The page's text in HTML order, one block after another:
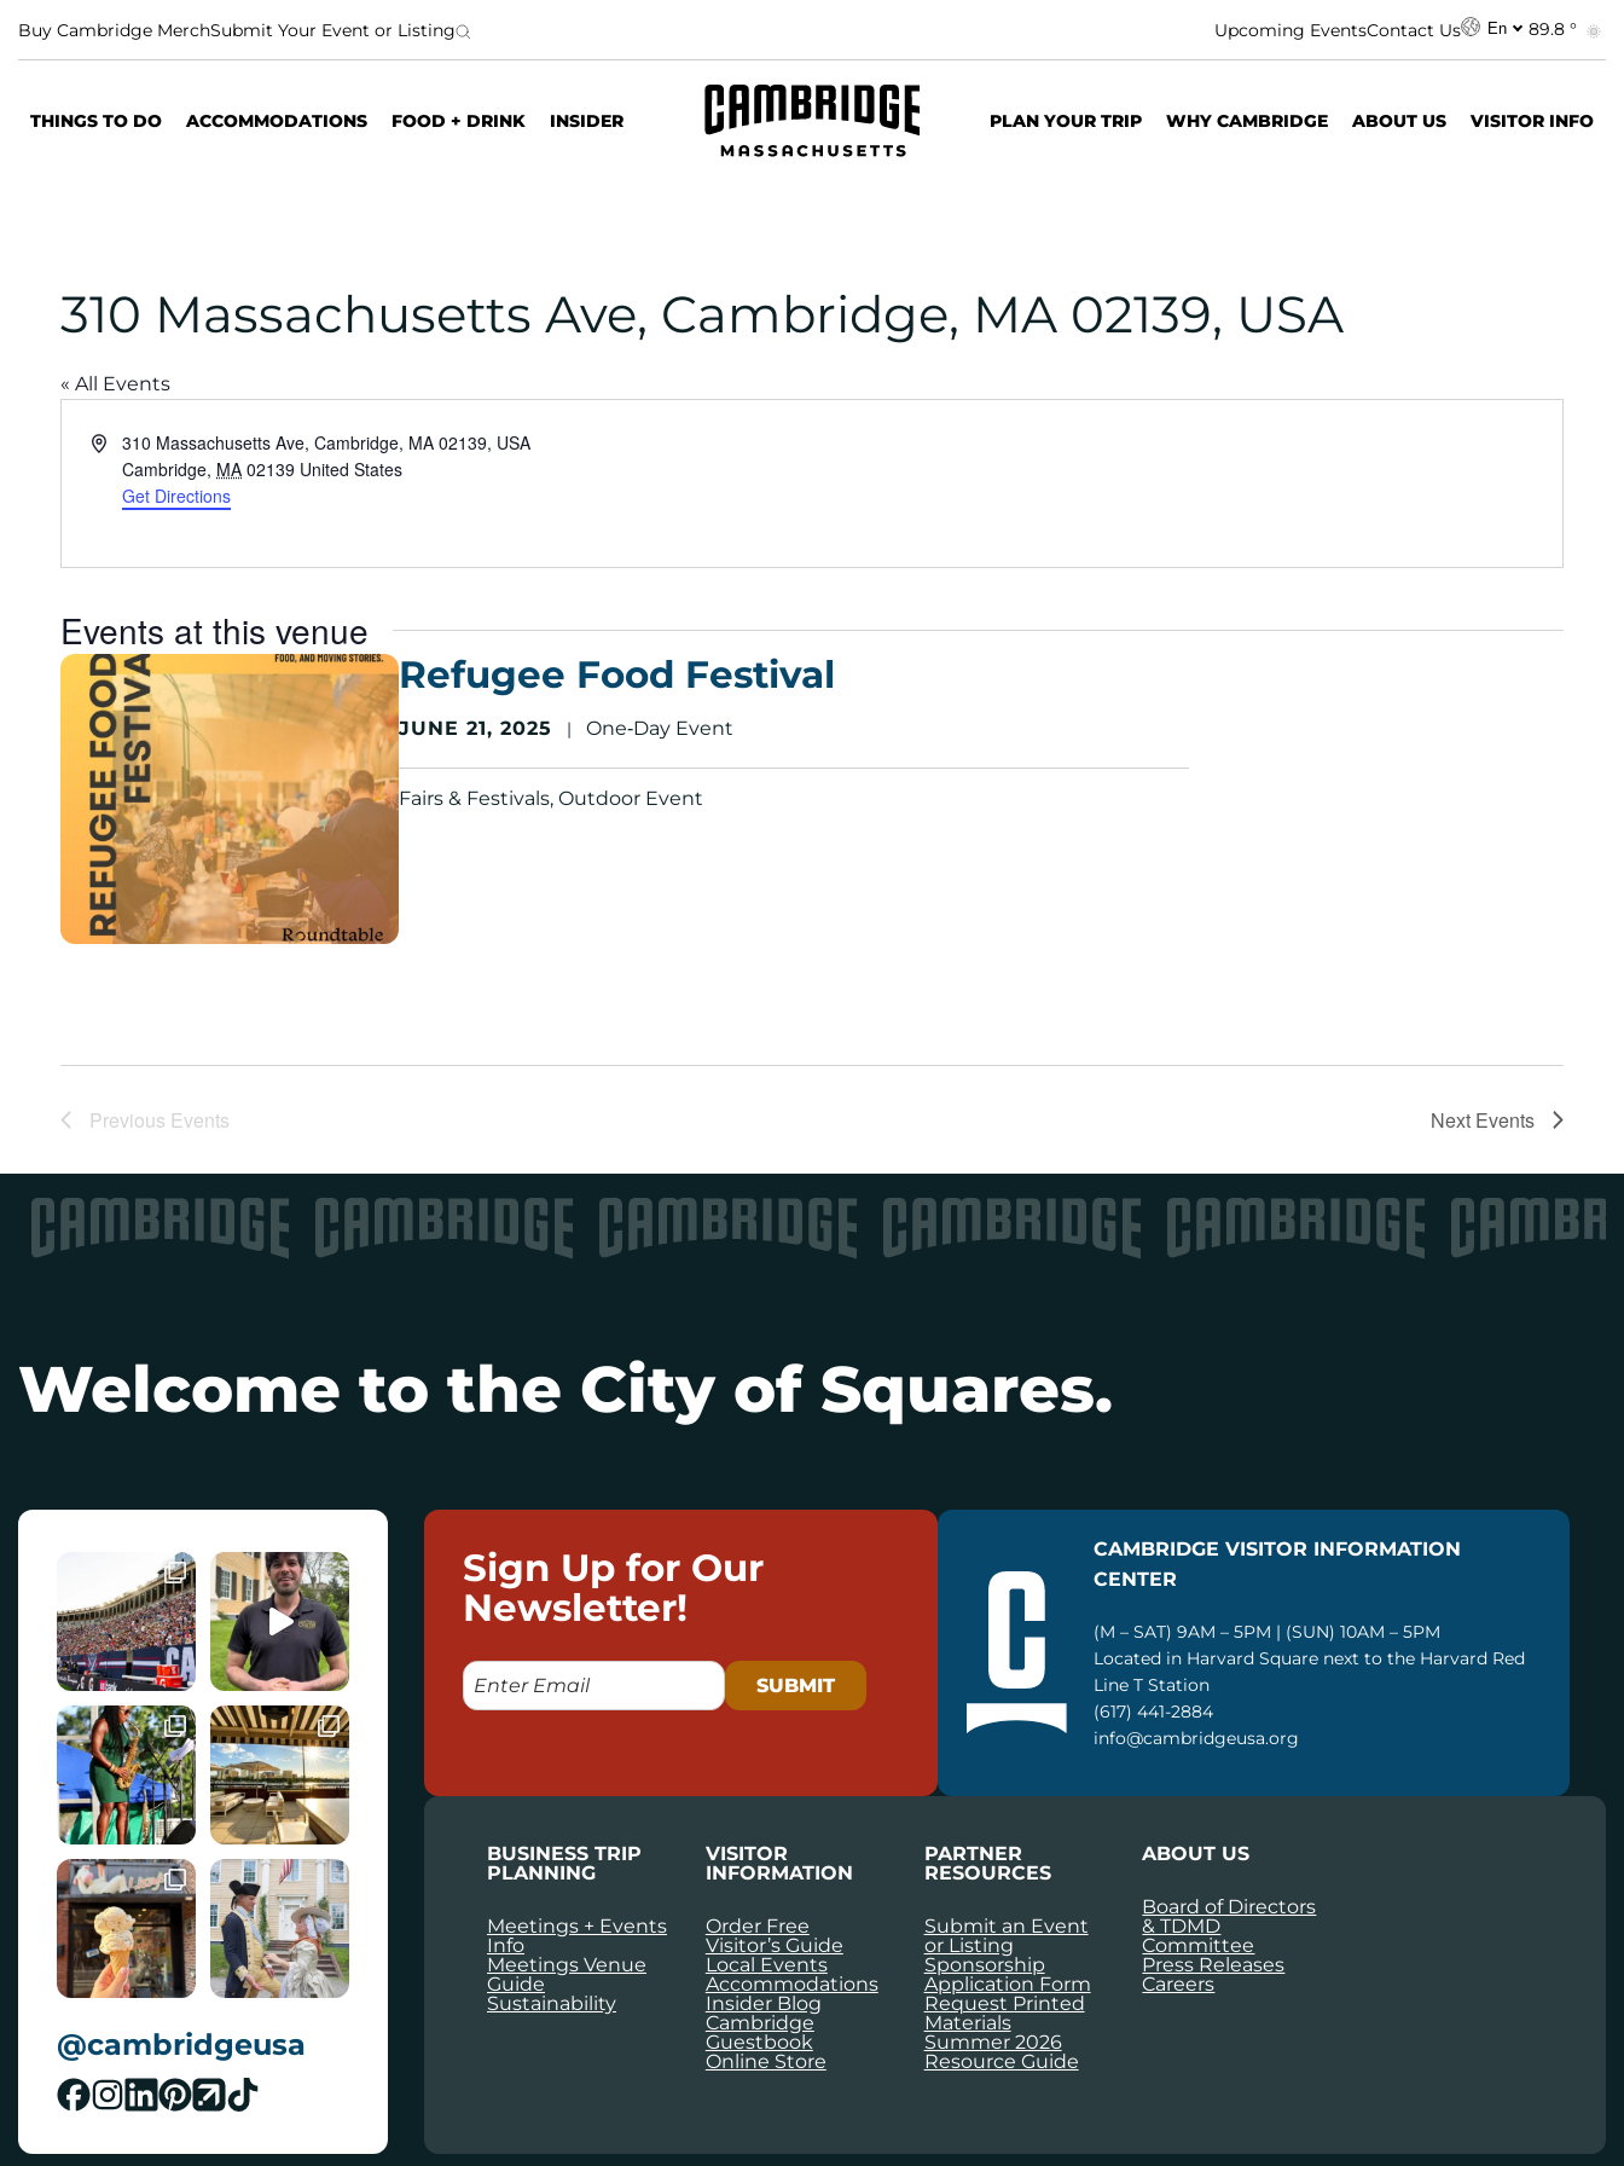
Buy Cambridge MerchSubmit Your Event or Listing Upcoming EventsContact Us En 89.8 °
THINGS TO DO ACCOMMODATIONS FOOD + DRINK INSIDER PLAN YOUR TRIP WHY CAMBRIDGE ABOUT US VISITOR INFO
310 Massachusetts Ave, Cambridge, MA 02139, USA
« All Events
A
s
310 Massachusetts Ave, Cambridge, MA 02139, USA
Cambridge, MA 02139 United States
Get Directions
Events at this venue
Refugee Food Festival
JUNE 21, 2025 | One‑Day Event
Fairs & Festivals, Outdoor Event
Previous Events Next Events
Welcome to the City of Squares.
@cambridgeusa
Sign Up for Our
Newsletter!
E
M
L
CAMBRIDGE VISITOR INFORMATION
CENTER
(M – SAT) 9AM – 5PM | (SUN) 10AM – 5PM
Located in Harvard Square next to the Harvard Red
Line T Station
(617) 441-2884
info@cambridgeusa.org
BUSINESS TRIP
PLANNING
Meetings + Events
Info
Meetings Venue
Guide
Sustainability
VISITOR
INFORMATION
Order Free
Visitor’s Guide
Local Events
Accommodations
Insider Blog
Cambridge
Guestbook
Online Store
PARTNER
RESOURCES
Submit an Event
or Listing
Sponsorship
Application Form
Request Printed
Materials
Summer 2026
Resource Guide
ABOUT US
Board of Directors
& TDMD
Committee
Press Releases
Careers